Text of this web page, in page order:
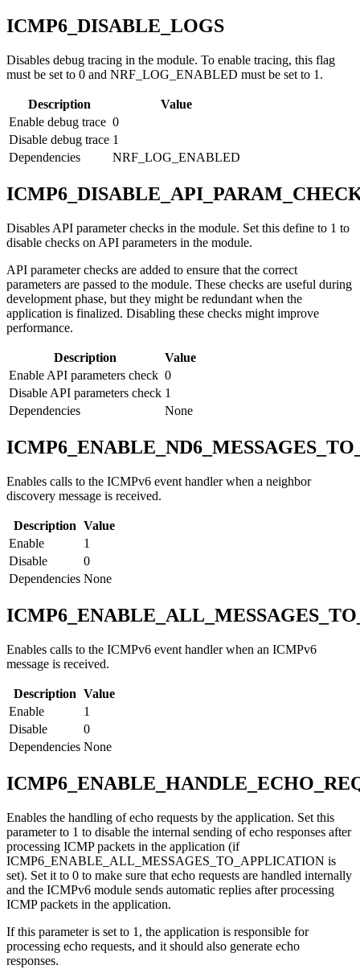
ICMP6_DISABLE_LOGS
Disables debug tracing in the module. To enable tracing, this flag
must be set to 0 and NRF_LOG_ENABLED must be set to 1.
Description
Value
Enable debug trace 0
Disable debug trace 1
Dependencies
NRF_LOG_ENABLED
Disables API parameter checks in the module. Set this define to 1 to
disable checks on API parameters in the module.
API parameter checks are added to ensure that the correct
parameters are passed to the module. These checks are useful during
development phase, but they might be redundant when the
application is finalized. Disabling these checks might improve
performance.
Description
Value
Enable API parameters check 0
Disable API parameters check 1
Dependencies
None
Enables calls to the ICMPv6 event handler when a neighbor
discovery message is received.
Description Value
Enable
1
Disable
0
Dependencies None
Enables calls to the ICMPv6 event handler when an ICMPv6
message is received.
Description Value
Enable
1
Disable
0
Dependencies None
Enables the handling of echo requests by the application. Set this
parameter to 1 to disable the internal sending of echo responses after
processing ICMP packets in the application (if
ICMP6_ENABLE_ALL_MESSAGES_TO_APPLICATION is
set). Set it to 0 to make sure that echo requests are handled internally
and the ICMPv6 module sends automatic replies after processing
ICMP packets in the application.
If this parameter is set to 1, the application is responsible for
processing echo requests, and it should also generate echo
responses.